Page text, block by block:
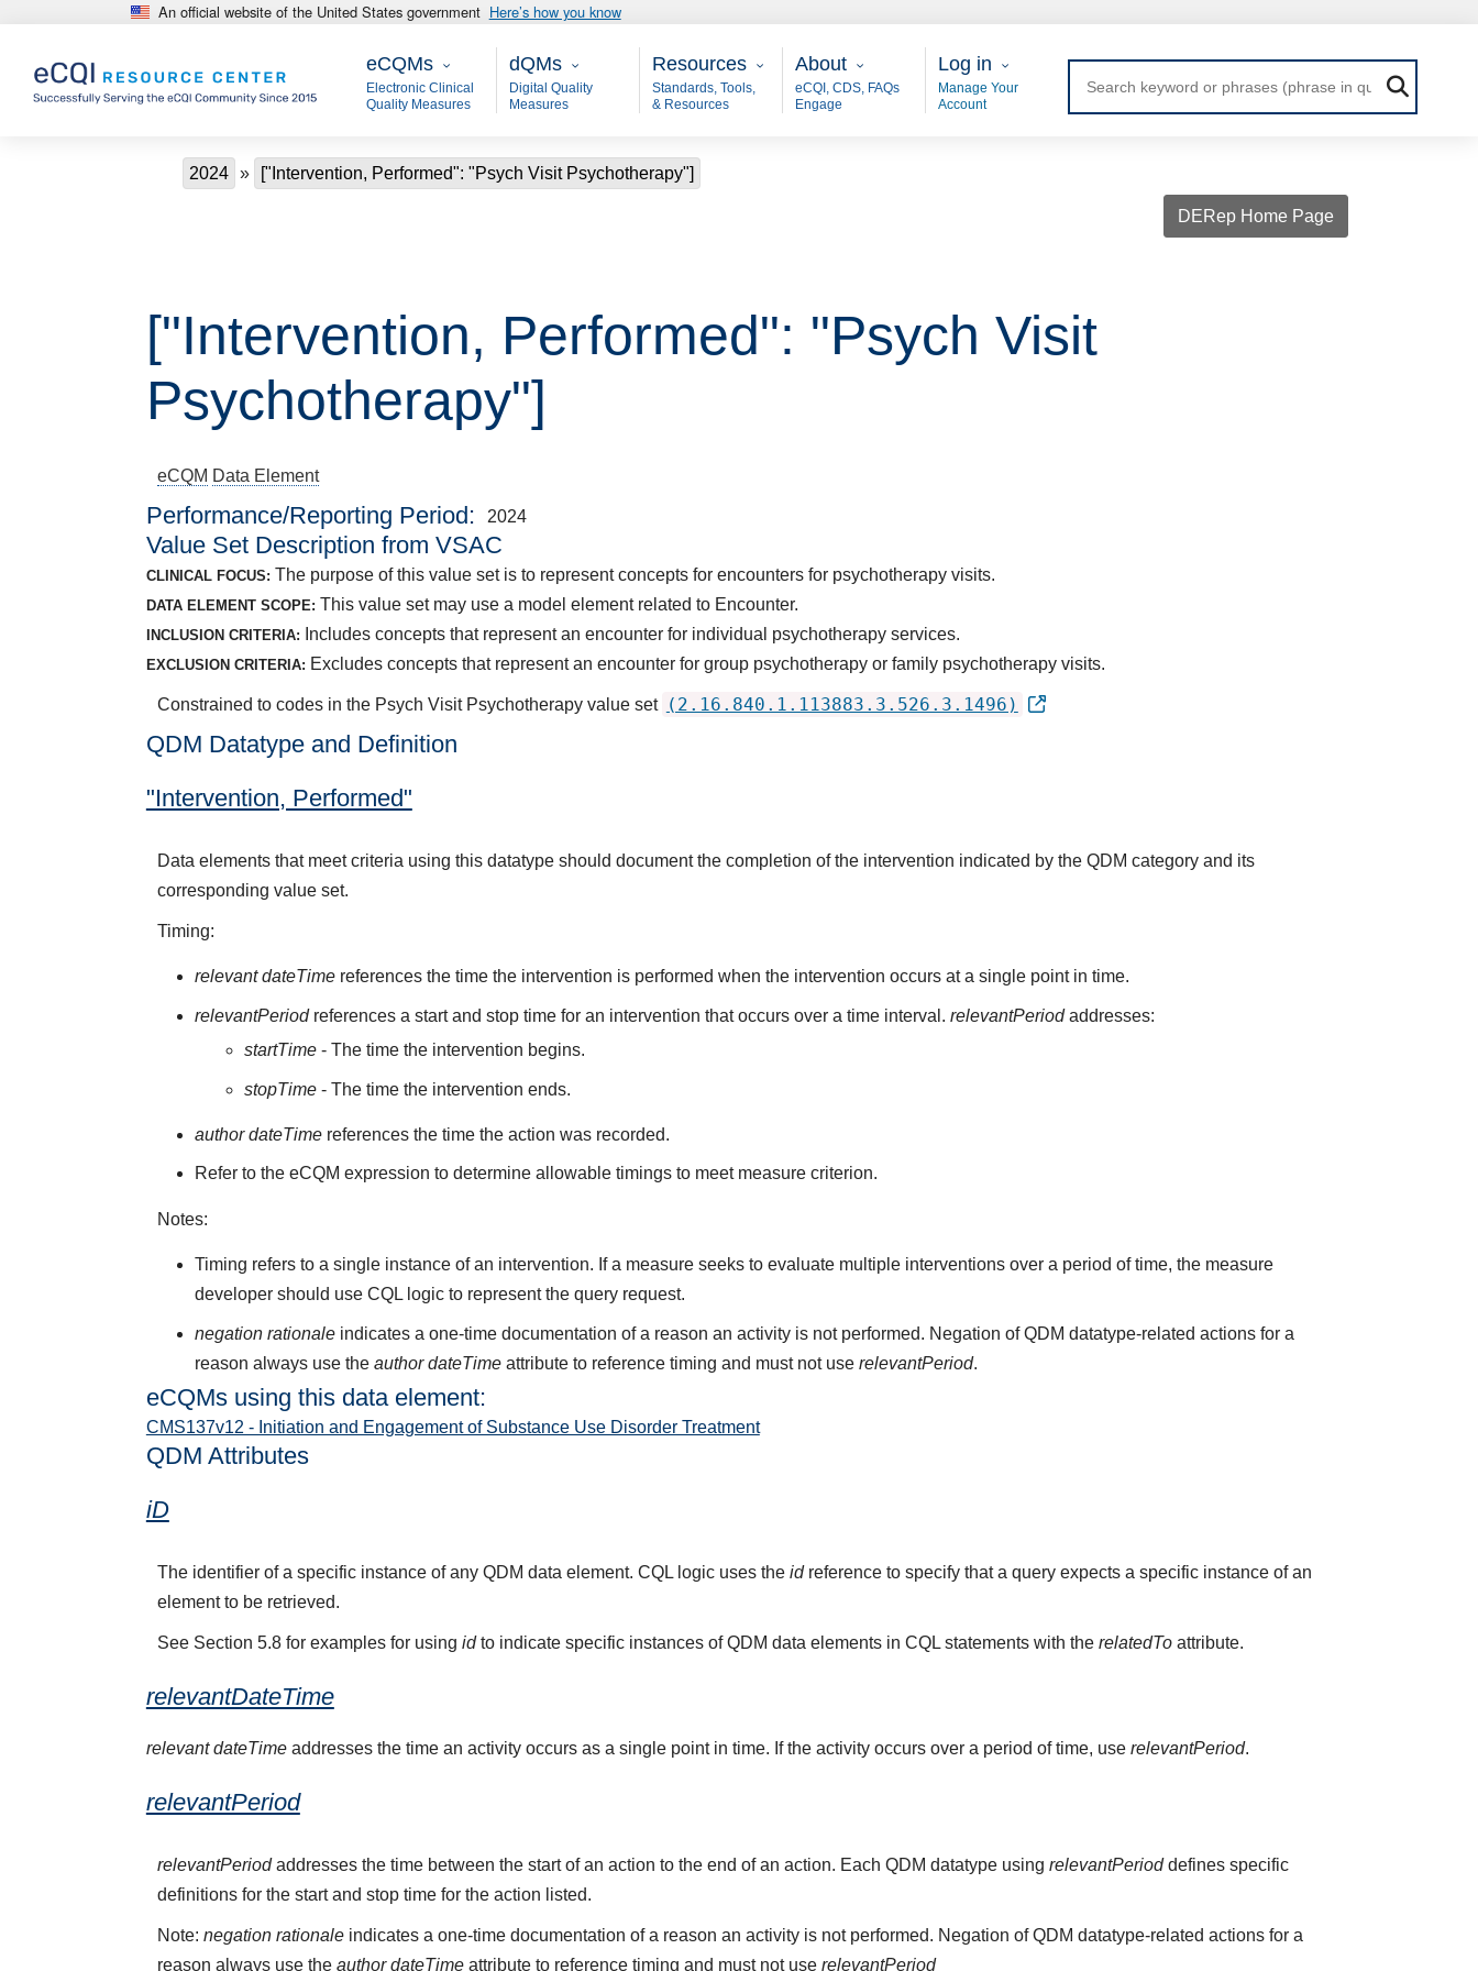
Skip to main content An official website of the United States government Here’s how you know
eCQMs
eCQMs
Electronic Clinical
Quality Measures
Main - dQM
dQMs
Digital Quality
Measures
Resources
Resources
Standards, Tools,
& Resources
About
About
eCQI, CDS, FAQs
Engage
User Login
Log in
Manage Your
Account
Breadcrumb
2024 ["Intervention, Performed": "Psych Visit Psychotherapy"]
DERep Home Page
["Intervention, Performed": "Psych Visit
Psychotherapy"]
eCQM Data Element
Performance/Reporting Period 2024
Value Set Description from VSAC
CLINICAL FOCUS: The purpose of this value set is to represent concepts for encounters for psychotherapy visits.
DATA ELEMENT SCOPE: This value set may use a model element related to Encounter.
INCLUSION CRITERIA: Includes concepts that represent an encounter for individual psychotherapy services.
EXCLUSION CRITERIA: Excludes concepts that represent an encounter for group psychotherapy or family psychotherapy visits.
Constrained to codes in the Psych Visit Psychotherapy value set (2.16.840.1.113883.3.526.3.1496)
QDM Datatype and Definition
"Intervention, Performed"
Data elements that meet criteria using this datatype should document the completion of the intervention indicated by the QDM category and its
corresponding value set.
Timing:
relevant dateTime references the time the intervention is performed when the intervention occurs at a single point in time.
relevantPeriodreferences a start and stop time for an intervention that occurs over a time interval.relevantPeriodaddresses:
startTime- The time the intervention begins.
stopTime- The time the intervention ends.
author dateTime references the time the action was recorded.
Refer to the eCQM expression to determine allowable timings to meet measure criterion.
Notes:
Timing refers to a single instance of an intervention. If a measure seeks to evaluate multiple interventions over a period of time, the measure
developer should use CQL logic to represent the query request.
negation rationale indicates a one-time documentation of a reason an activity is not performed. Negation of QDM datatype-related actions for a
reason always use theauthor dateTime attribute to reference timing and must not userelevantPeriod.
eCQMs using this data element:
CMS137v12 - Initiation and Engagement of Substance Use Disorder Treatment
QDM Attributes
iD
The identifier of a specific instance of any QDM data element. CQL logic uses the idreference to specify that a query expects a specific instance of an
element to be retrieved.
See Section 5.8 for examples for using idto indicate specific instances of QDM data elements in CQL statements with the relatedToattribute.
relevantDateTime
relevant dateTimeaddresses the time an activity occurs as a single point in time. If the activity occurs over a period of time, use relevantPeriod.
relevantPeriod
relevantPeriodaddresses the time between the start of an action to the end of an action. Each QDM datatype using relevantPerioddefines specific
definitions for the start and stop time for the action listed.
Note: negation rationaleindicates a one-time documentation of a reason an activity is not performed. Negation of QDM datatype-related actions for a
reason always use the author dateTimeattribute to reference timing and must not use relevantPeriod